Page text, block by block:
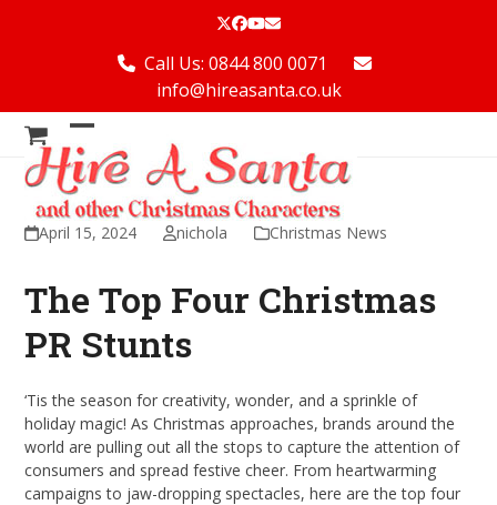
Twitter
Facebook
YouTube
Email
Call Us: 0844 800 0071
info@hireasanta.co.uk
Open
mobile
menu
Close
mobile
menu
April 15, 2024 nichola Christmas News
The Top Four Christmas
PR Stunts
‘Tis the season for creativity, wonder, and a sprinkle of
holiday magic! As Christmas approaches, brands around the
world are pulling out all the stops to capture the attention of
consumers and spread festive cheer. From heartwarming
campaigns to jaw-dropping spectacles, here are the top four